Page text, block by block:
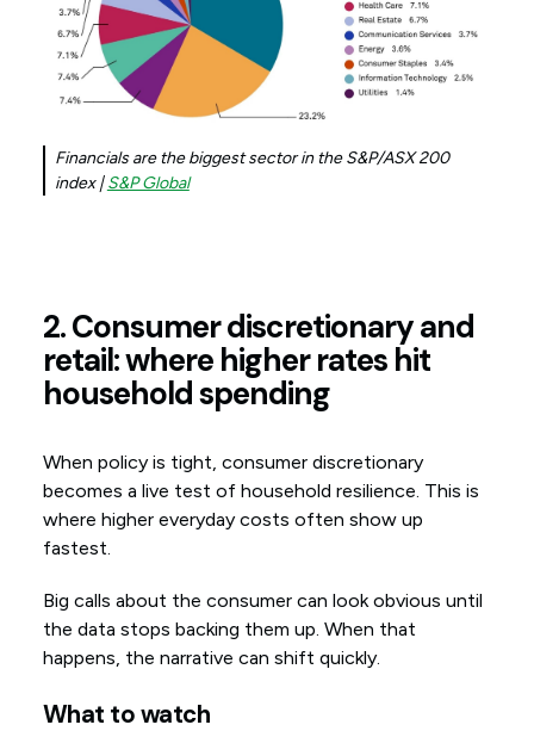
Financials are the biggest sector in the S&P/ASX 200
index |S&P Global
2. Consumer discretionary and
retail: where higher rates hit
household spending
When policy is tight, consumer discretionary
becomes a live test of household resilience. This is
where higher everyday costs often show up
fastest.
Big calls about the consumer can look obvious until
the data stops backing them up. When that
happens, the narrative can shift quickly.
What to watch